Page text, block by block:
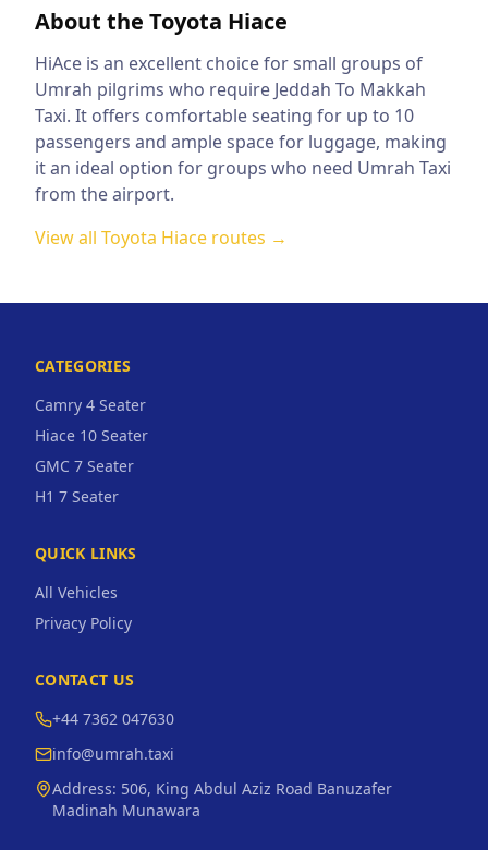
About the Toyota Hiace
HiAce is an excellent choice for small groups of
Umrah pilgrims who require Jeddah To Makkah
Taxi. It offers comfortable seating for up to 10
passengers and ample space for luggage, making
it an ideal option for groups who need Umrah Taxi
from the airport.
View all Toyota Hiace routes →
CATEGORIES
Camry 4 Seater
Hiace 10 Seater
GMC 7 Seater
H1 7 Seater
QUICK LINKS
All Vehicles
Privacy Policy
CONTACT US
+44 7362 047630
info@umrah.taxi
Address: 506, King Abdul Aziz Road Banuzafer
Madinah Munawara